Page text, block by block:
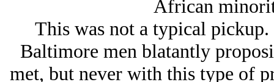
African
This was not a typical
Baltimore men blatantly
met, but never with this type of